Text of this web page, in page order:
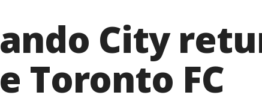
City
Toronto FC